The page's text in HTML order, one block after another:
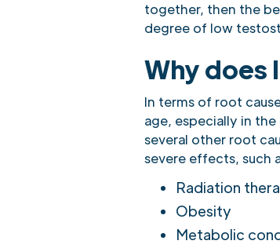
together, then the
degree of low
Why does
In terms of root
age, especially in
several other root
severe effects, such
Radiation
Obesity
Metabolic